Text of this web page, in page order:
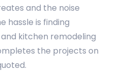
and the noise
hassle is finding
kitchen remodeling
the projects on